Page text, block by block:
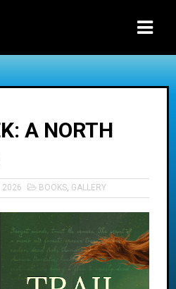
A NORTH
2026 BOOKS, GALLERY